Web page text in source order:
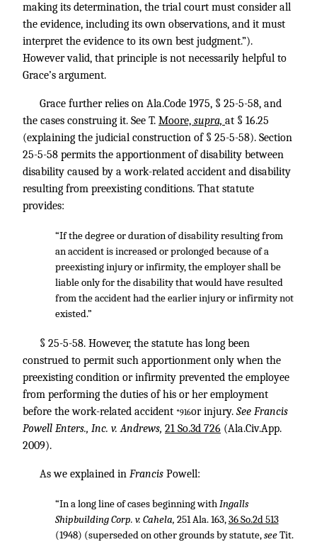
making its determination, the trial court must consider all
the evidence, including its own observations, and it must
interpret the evidence to its own best judgment.”).
However valid, that principle is not necessarily helpful to
Grace’s argument.
Grace further relies on Ala.Code 1975, § 25-5-58, and
the cases construing it. See T. Moore, supra, at § 16.25
(explaining the judicial construction of § 25-5-58). Section
25-5-58 permits the apportionment of disability between
disability caused by a work-related accident and disability
resulting from preexisting conditions. That statute
provides:
“If the degree or duration of disability resulting from
an accident is increased or prolonged because of a
preexisting injury or infirmity, the employer shall be
liable only for the disability that would have resulted
from the accident had the earlier injury or infirmity not
existed.”
§ 25-5-58. However, the statute has long been
construed to permit such apportionment only when the
preexisting condition or infirmity prevented the employee
from performing the duties of his or her employment
before the work-related accident *916or injury. See Francis
Powell Enters., Inc. v. Andrews, 21 So.3d 726 (Ala.Civ.App.
2009).
As we explained in Francis Powell:
“In a long line of cases beginning withIngalls
Shipbuilding Corp. v. Cahela, 251 Ala. 163,36 So.2d 513
(1948) (superseded on other grounds by statute,seeTit.